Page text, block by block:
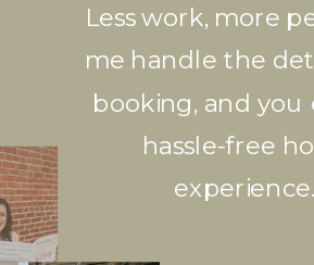
Less work, more
me handle the
booking, and you
hassle-free
experience.